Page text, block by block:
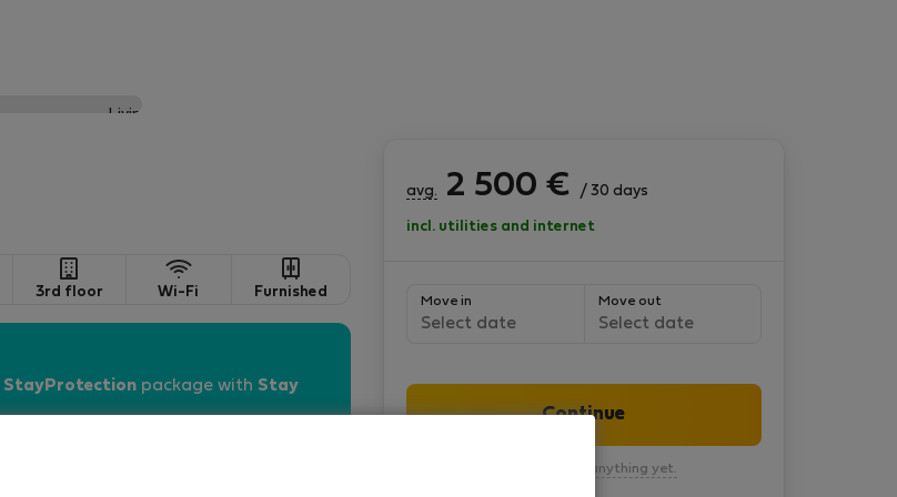
3rd floor Wi-Fi Furnished
StayProtection package with Stay
avg. 2 500 € / 30 days
incl. utilities and internet
Move in
Select date
Move out
Select date
Continue
You won’t pay anything yet.